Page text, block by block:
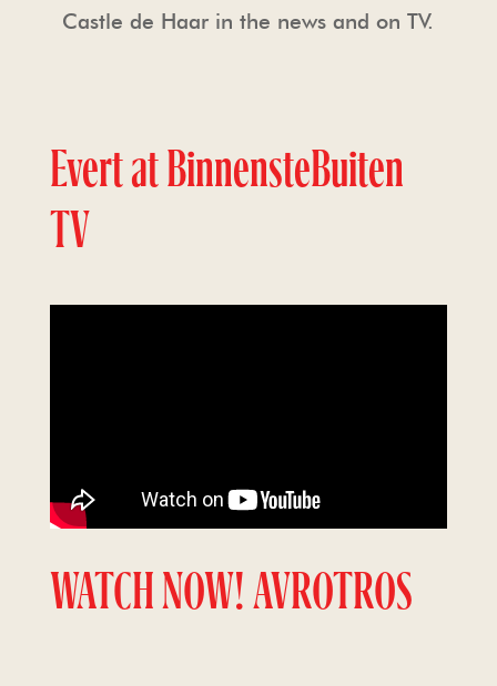
Castle de Haar in the news and on TV.
Evert at BinnensteBuiten
TV
WATCH NOW! AVROTROS